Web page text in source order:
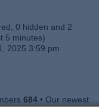
0 hidden and 2
5 minutes)
2025 3:59 pm
684 • Our newest